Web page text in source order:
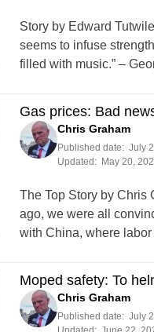
Story by Edward
seems to infuse
filled with music.” –
Gas prices: Bad
Chris Graham
Published date: July
Updated:
May 20,
The Top Story by Chris
ago, we were all
with China, where
Moped safety: To
Chris Graham
Published date: July